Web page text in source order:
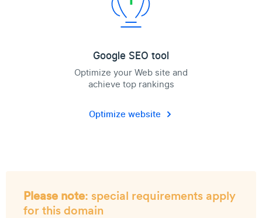
Google SEO tool
Optimize your Web site and
achieve top rankings
Optimize website
Please note: special requirements apply
for this domain